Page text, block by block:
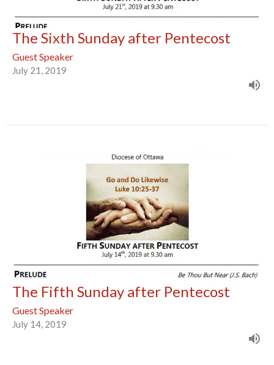
The Sixth Sunday after Pentecost
Guest Speaker
July 21, 2019
The Fifth Sunday after Pentecost
Guest Speaker
July 14, 2019